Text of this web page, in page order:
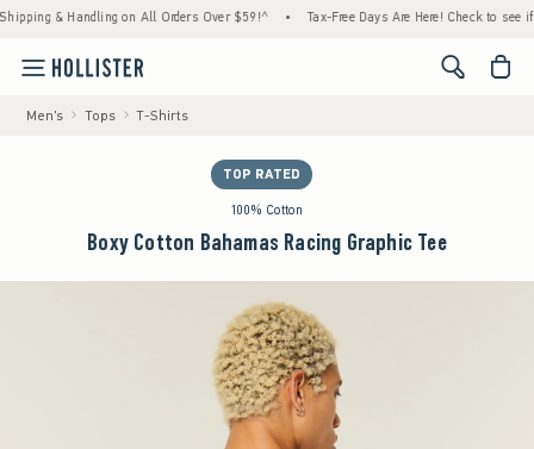
& Handling on All Orders Over $59!^ • Tax-Free Days Are Here! Check to see if
<span
Men's Tops T-Shirts
TOP RATED
100% Cotton
Boxy Cotton Bahamas Racing Graphic Tee